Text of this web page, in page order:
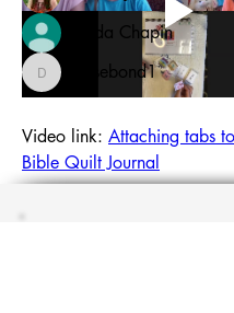
Video link: Attaching tabs
Bible Quilt Journal
Brenda Chapin
denisebond1
denisebond1
See All Members (15)